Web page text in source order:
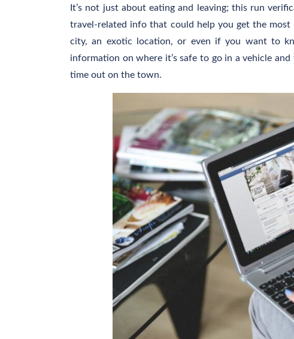
It’s not just about eating and leaving; this run
travel-related info that could help you get the
city, an exotic location, or even if you want to
information on where it’s safe to go in a vehicle
time out on the town.